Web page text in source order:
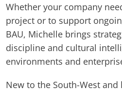
Whether your company
project or to support
BAU, Michelle brings
discipline and cultural
environments and
New to the South-West